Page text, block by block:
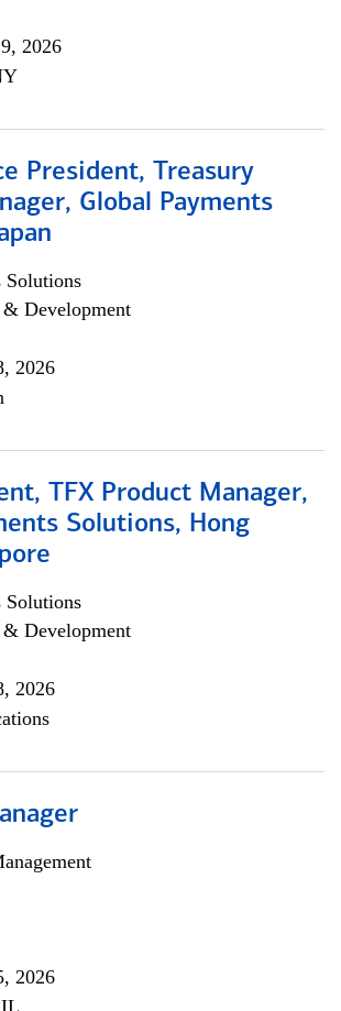
2026
President, Treasury
Global Payments
Solutions
Development
2026
TFX Product Manager,
Solutions, Hong
Solutions
Development
2026
2026